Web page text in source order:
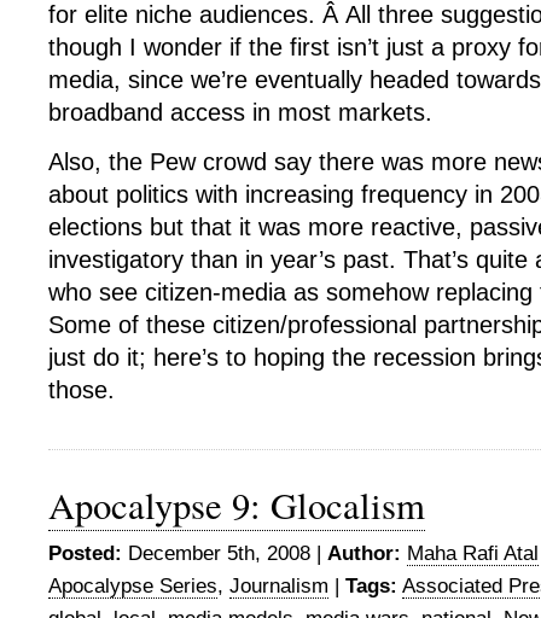
for elite niche audiences. Â All three
though I wonder if the first isn’t just a proxy
media, since we’re eventually headed
broadband access in most markets.
Also, the Pew crowd say there was more
about politics with increasing frequency in
elections but that it was more reactive,
investigatory than in year’s past. That’s
who see citizen-media as somehow
Some of these citizen/professional
just do it; here’s to hoping the recession
those.
Apocalypse 9: Glocalism
Posted: December 5th, 2008 | Author: Maha Rafi Atal
Apocalypse Series, Journalism | Tags: Associated